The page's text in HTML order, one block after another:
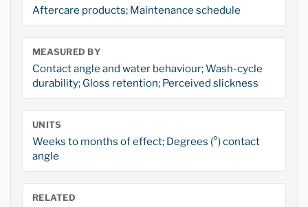
Aftercare products; Maintenance schedule
MEASURED BY
Contact angle and water behaviour; Wash-cycle
durability; Gloss retention; Perceived slickness
UNITS
Weeks to months of effect; Degrees (°) contact
angle
RELATED